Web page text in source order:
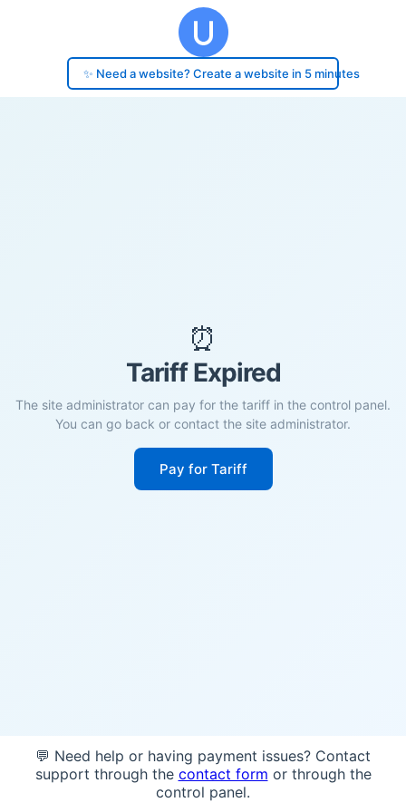
✨ Need a website? Create a website in 5 minutes
⏰
Tariff Expired
The site administrator can pay for the tariff in the control panel.
You can go back or contact the site administrator.
Pay for Tariff
💬 Need help or having payment issues? Contact
support through the contact form or through the
control panel.